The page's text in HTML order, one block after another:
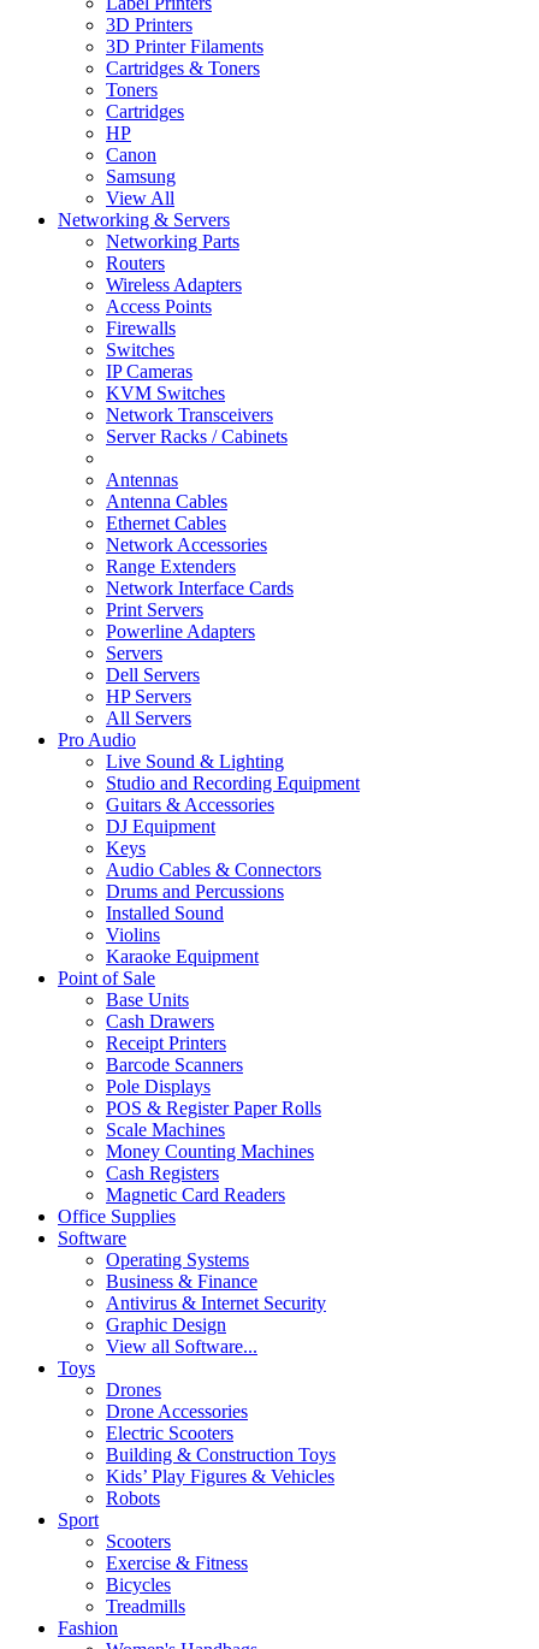
3D Printers
3D Printer Filaments
Cartridges & Toners
Toners
Cartridges
HP
Canon
Samsung
View All
Networking & Servers
Networking Parts
Routers
Wireless Adapters
Access Points
Firewalls
Switches
IP Cameras
KVM Switches
Network Transceivers
Server Racks / Cabinets
Antennas
Antenna Cables
Ethernet Cables
Network Accessories
Range Extenders
Network Interface Cards
Print Servers
Powerline Adapters
Servers
Dell Servers
HP Servers
All Servers
Pro Audio
Live Sound & Lighting
Studio and Recording Equipment
Guitars & Accessories
DJ Equipment
Keys
Audio Cables & Connectors
Drums and Percussions
Installed Sound
Violins
Karaoke Equipment
Point of Sale
Base Units
Cash Drawers
Receipt Printers
Barcode Scanners
Pole Displays
POS & Register Paper Rolls
Scale Machines
Money Counting Machines
Cash Registers
Magnetic Card Readers
Office Supplies
Software
Operating Systems
Business & Finance
Antivirus & Internet Security
Graphic Design
View all Software...
Toys
Drones
Drone Accessories
Electric Scooters
Building & Construction Toys
Kids’ Play Figures & Vehicles
Robots
Sport
Scooters
Exercise & Fitness
Bicycles
Treadmills
Fashion